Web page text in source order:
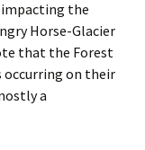
the
Horse-Glacier
that the Forest
occurring on their
a